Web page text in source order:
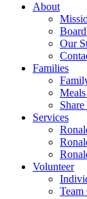
About
Our
Families
Services
Volunteer
Team